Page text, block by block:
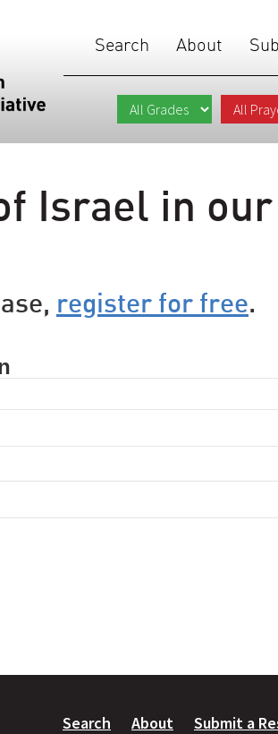
Search About
Israel in
register for free.
Search About Submit a